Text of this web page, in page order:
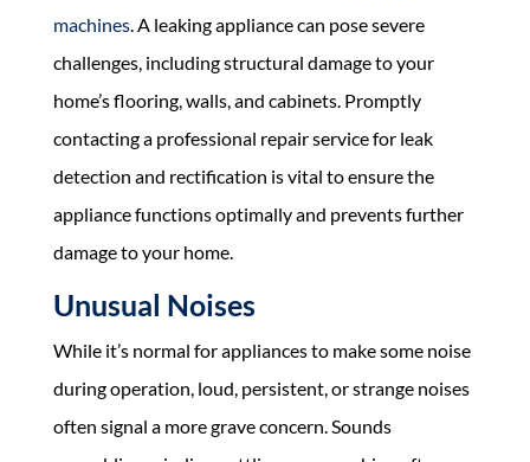
machines. A leaking appliance can pose severe
challenges, including structural damage to your
home’s flooring, walls, and cabinets. Promptly
contacting a professional repair service for leak
detection and rectification is vital to ensure the
appliance functions optimally and prevents further
damage to your home.
Unusual Noises
While it’s normal for appliances to make some noise
during operation, loud, persistent, or strange noises
often signal a more grave concern. Sounds